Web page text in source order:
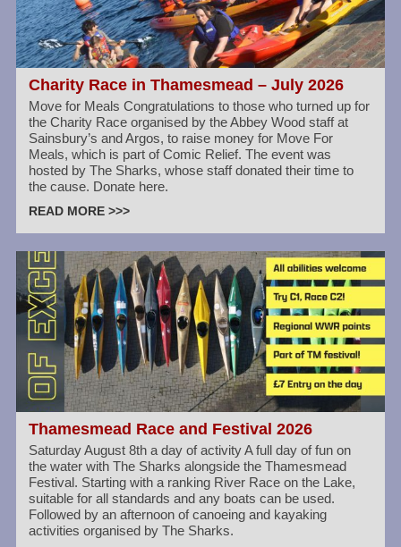
Charity Race in Thamesmead – July 2026
Move for Meals Congratulations to those who turned up for
the Charity Race organised by the Abbey Wood staff at
Sainsbury’s and Argos, to raise money for Move For
Meals, which is part of Comic Relief. The event was
hosted by The Sharks, whose staff donated their time to
the cause. Donate here.
READ MORE >>>
Thamesmead Race and Festival 2026
Saturday August 8th a day of activity A full day of fun on
the water with The Sharks alongside the Thamesmead
Festival. Starting with a ranking River Race on the Lake,
suitable for all standards and any boats can be used.
Followed by an afternoon of canoeing and kayaking
activities organised by The Sharks.